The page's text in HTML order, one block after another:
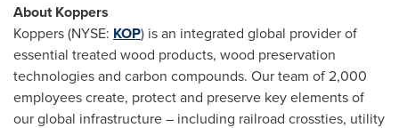
About Koppers
Koppers (NYSE: KOP) is an integrated global provider of
essential treated wood products, wood preservation
technologies and carbon compounds. Our team of 2,000
employees create, protect and preserve key elements of
our global infrastructure – including railroad crossties, utility